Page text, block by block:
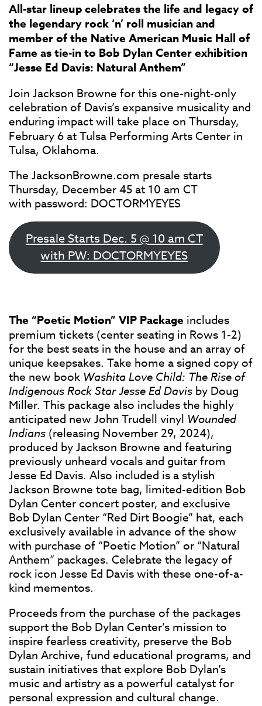
All-star lineup celebrates the life and legacy of
the legendary rock ‘n’ roll musician and
member of the Native American Music Hall of
Fame as tie-in to Bob Dylan Center exhibition
“Jesse Ed Davis: Natural Anthem”
Join Jackson Browne for this one-night-only
celebration of Davis’s expansive musicality and
enduring impact will take place on Thursday,
February 6 at Tulsa Performing Arts Center in
Tulsa, Oklahoma.
The JacksonBrowne.com presale starts
Thursday, December 45 at 10 am CT
with password: DOCTORMYEYES
Presale Starts Dec. 5 @ 10 am CT
with PW: DOCTORMYEYES
The “Poetic Motion” VIP Package includes
premium tickets (center seating in Rows 1-2)
for the best seats in the house and an array of
unique keepsakes. Take home a signed copy of
the new book Washita Love Child: The Rise of
Indigenous Rock Star Jesse Ed Davis by Doug
Miller. This package also includes the highly
anticipated new John Trudell vinyl Wounded
Indians (releasing November 29, 2024),
produced by Jackson Browne and featuring
previously unheard vocals and guitar from
Jesse Ed Davis. Also included is a stylish
Jackson Browne tote bag, limited-edition Bob
Dylan Center concert poster, and exclusive
Bob Dylan Center “Red Dirt Boogie” hat, each
exclusively available in advance of the show
with purchase of “Poetic Motion” or “Natural
Anthem” packages. Celebrate the legacy of
rock icon Jesse Ed Davis with these one-of-a-
kind mementos.
Proceeds from the purchase of the packages
support the Bob Dylan Center’s mission to
inspire fearless creativity, preserve the Bob
Dylan Archive, fund educational programs, and
sustain initiatives that explore Bob Dylan’s
music and artistry as a powerful catalyst for
personal expression and cultural change.